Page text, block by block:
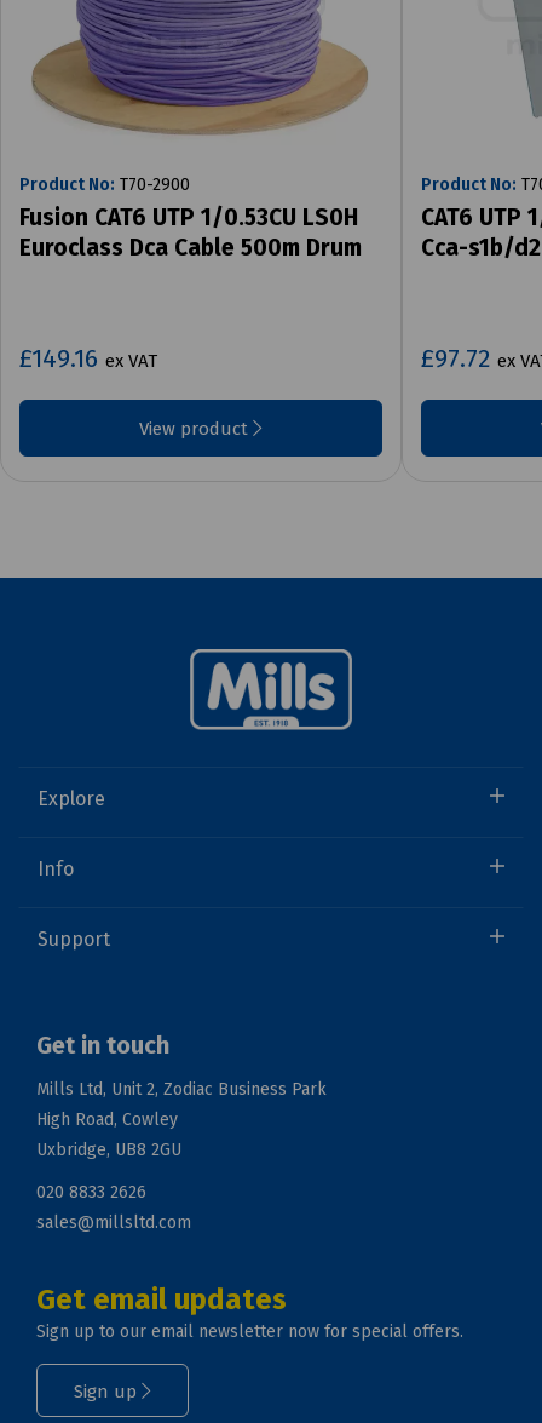
Product No: T70-2900
Fusion CAT6 UTP 1/0.53CU LS0H
Euroclass Dca Cable 500m Drum
£149.16 ex VAT
View product
Product No:
CAT6 UTP
Cca-s1b/
£97.72 ex
Explore
Info
Support
Get in touch
Mills Ltd, Unit 2, Zodiac Business Park
High Road, Cowley
Uxbridge, UB8 2GU
020 8833 2626
sales@millsltd.com
Get email updates
Sign up to our email newsletter now for special offers.
Sign up